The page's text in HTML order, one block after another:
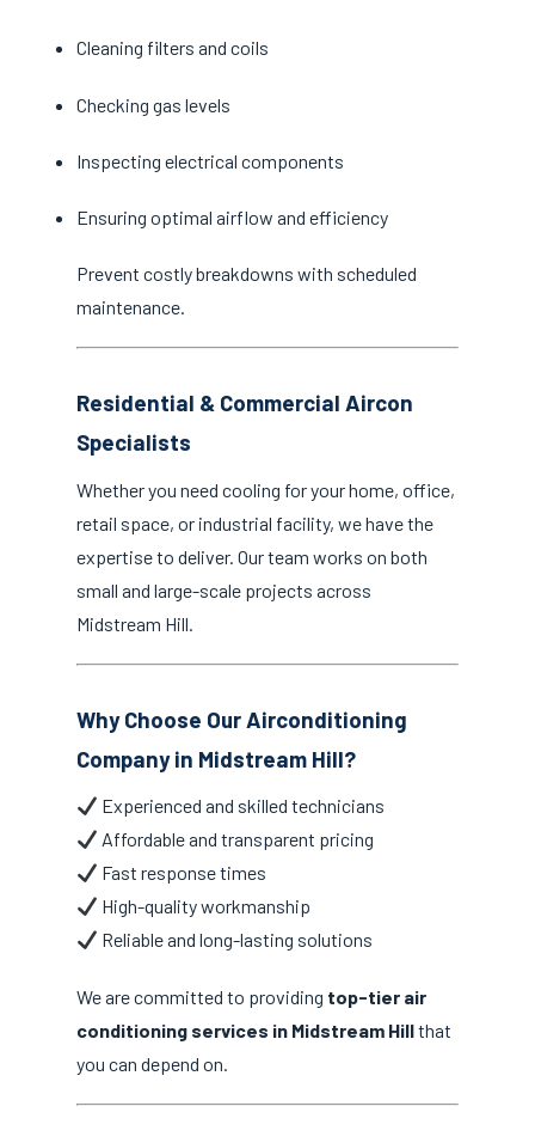
Cleaning filters and coils
Checking gas levels
Inspecting electrical components
Ensuring optimal airflow and efficiency
Prevent costly breakdowns with scheduled
maintenance.
Residential & Commercial Aircon
Specialists
Whether you need cooling for your home, office,
retail space, or industrial facility, we have the
expertise to deliver. Our team works on both
small and large-scale projects across
Midstream Hill.
Why Choose Our Airconditioning
Company in Midstream Hill?
Experienced and skilled technicians
Affordable and transparent pricing
Fast response times
High-quality workmanship
Reliable and long-lasting solutions
We are committed to providing top-tier air
conditioning services in Midstream Hillthat
you can depend on.